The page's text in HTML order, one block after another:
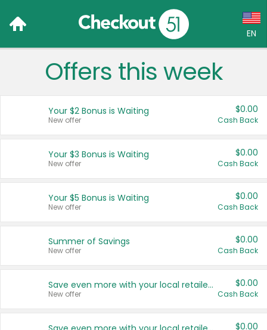
EN
Language:
Français (CA)
United States
Offers this week
Your $2 Bonus is Waiting
New offer
$0.00
Cash Back
Your $3 Bonus is Waiting
New offer
$0.00
Cash Back
Your $5 Bonus is Waiting
New offer
$0.00
Cash Back
Summer of Savings
New offer
$0.00
Cash Back
Save even more with your local retailers
New offer
$0.00
Cash Back
$0.00